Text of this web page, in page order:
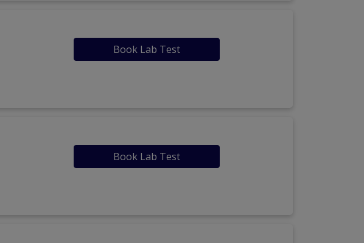
Book Lab Test
Book Lab Test